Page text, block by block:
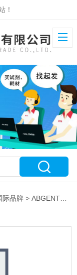
！
际品牌 > ABGENT代理19